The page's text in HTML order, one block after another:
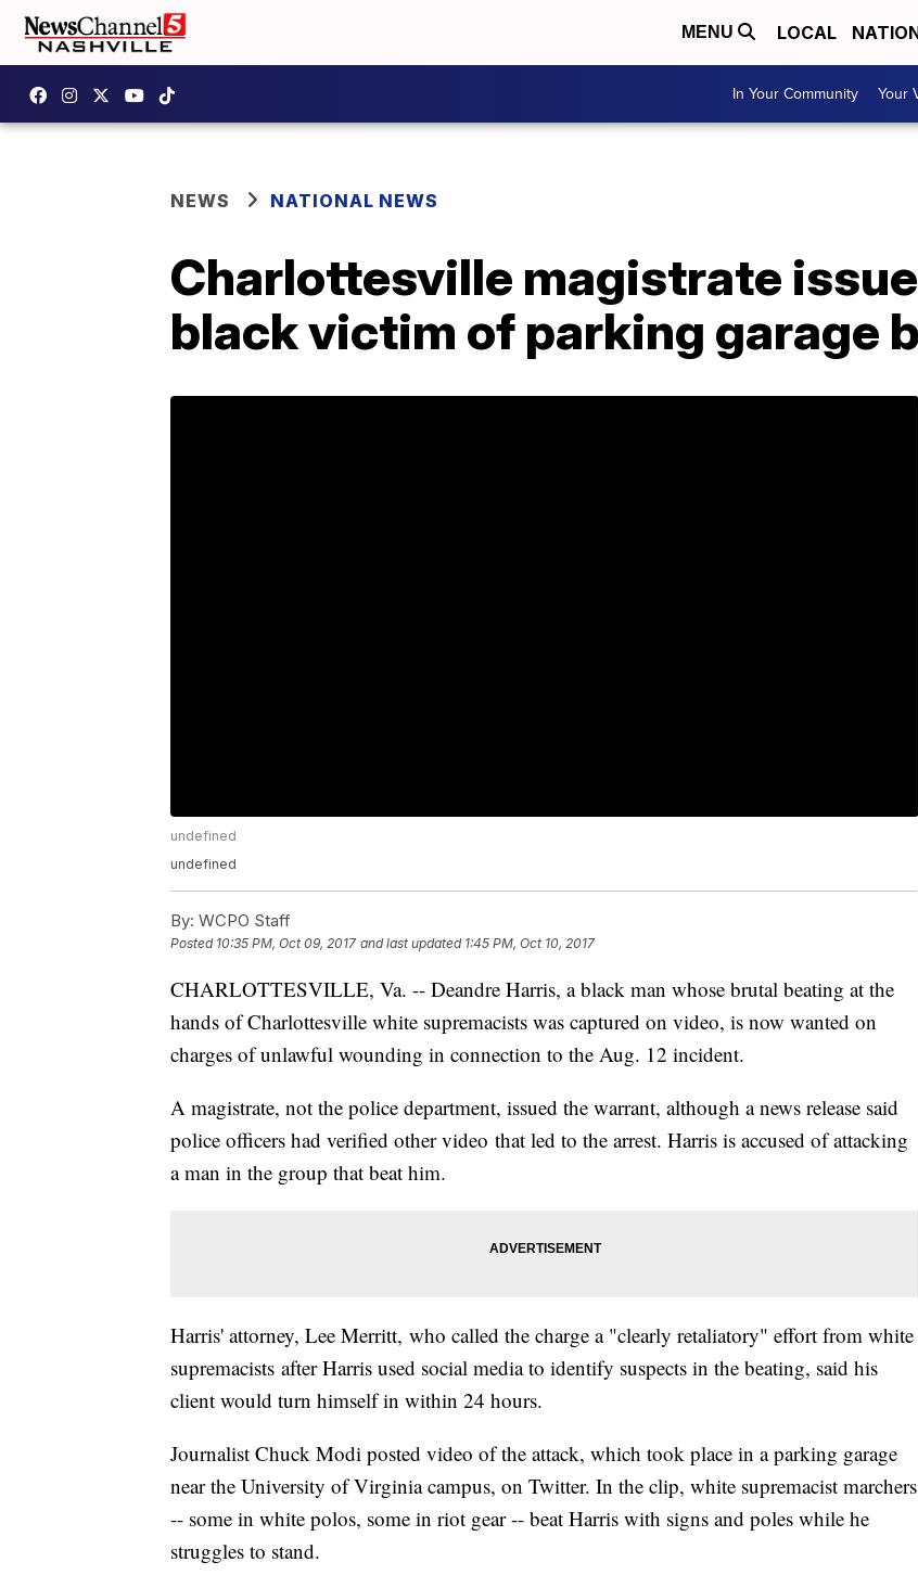
MENU LOCAL
In Your Community Your
NEWS NATIONAL NEWS
Charlottesville magistrate
black victim of parking garage
undefined
undefined
By: WCPO Staff
Posted 10:35 PM, Oct 09, 2017 and last updated 1:45 PM, Oct 10, 2017
CHARLOTTESVILLE, Va. -- Deandre Harris, a black man whose brutal beating at the
hands of Charlottesville white supremacists was captured on video, is now wanted on
charges of unlawful wounding in connection to the Aug. 12 incident.
A magistrate, not the police department, issued the warrant, although a news release said
police officers had verified other video that led to the arrest. Harris is accused of attacking
a man in the group that beat him.
Harris' attorney, Lee Merritt, who called the charge a "clearly retaliatory" effort from white
supremacists after Harris used social media to identify suspects in the beating, said his
client would turn himself in within 24 hours.
Journalist Chuck Modi posted video of the attack, which took place in a parking garage
near the University of Virginia campus, on Twitter. In the clip, white supremacist marchers
-- some in white polos, some in riot gear -- beat Harris with signs and poles while he
struggles to stand.